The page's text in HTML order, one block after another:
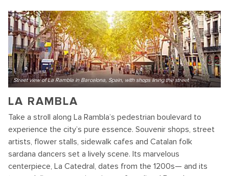
Street view of La Rambla in Barcelona, Spain, with shops lining the street
LA RAMBLA
Take a stroll along La Rambla’s pedestrian boulevard to
experience the city’s pure essence. Souvenir shops, street
artists, flower stalls, sidewalk cafes and Catalan folk
sardana dancers set a lively scene. Its marvelous
centerpiece, La Catedral, dates from the 1200s— and its